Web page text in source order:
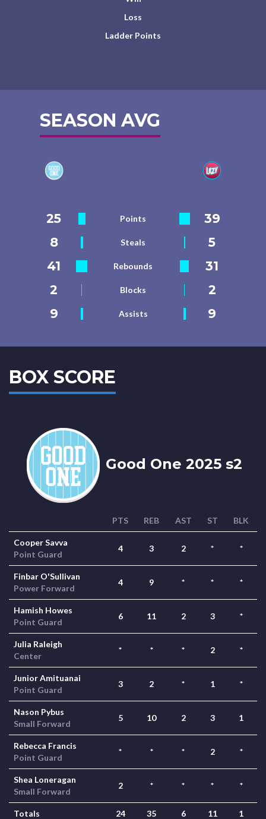
Loss
Ladder Points
SEASON AVG
25 Points
39
8
Steals
5
41
Rebounds
31
2
Blocks
2
9
Assists 9
BOX SCORE
Good One 2025 s2
PTS REB AST ST BLK
Cooper Savva
Point Guard
4 3 2 * *
Finbar O'Sullivan
Power Forward
4 9 * * *
Hamish Howes
Point Guard
6 11 2 3 *
Julia Raleigh
Center
* * * 2 *
Junior Amituanai
Point Guard
3 2 * 1 *
Nason Pybus
Small Forward
5 10 2 3 1
Rebecca Francis
Point Guard
* * * 2 *
Shea Loneragan
Small Forward
2 * * * *
Totals 24 35 6 11 1